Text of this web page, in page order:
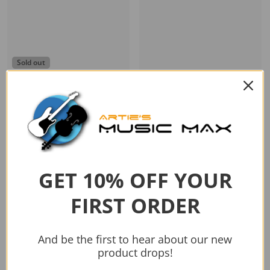
Sold out
BOSS KATANA 50W GUITAR
AMP MKII
$499.00
Mustang LT50 240V AU
$549.00
GET 10% OFF YOUR
FIRST ORDER
And be the first to hear about our new
product drops!